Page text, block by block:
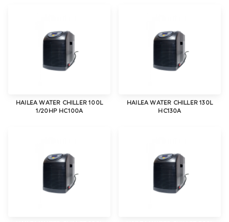
HAILEA WATER CHILLER 100L
1/20HP HC100A
HAILEA WATER CHILLER 130L
HC130A